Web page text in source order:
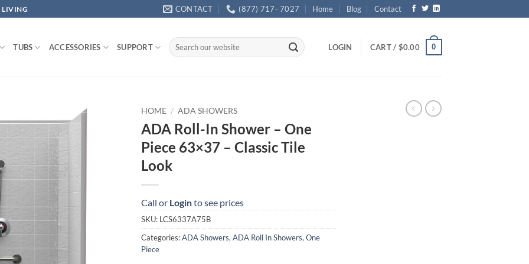
LIVING CONTACT (877) 717- 7027 Home Blog Contact
TUBS ACCESSORIES SUPPORT
Search
for:
LOGIN CART / $0.00 0
HOME / ADA SHOWERS
ADA Roll-In Shower – One
Piece 63×37 – Classic Tile
Look
Call or Loginto see prices
SKU: LCS6337A75B
Categories:ADA Showers, ADA Roll In Showers, One
Piece